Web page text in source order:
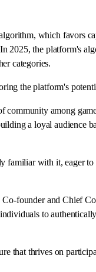
which favors
2025, the platform's
categories.
the platform's
among
a loyal audience
familiar with it, eager
founder and Chief
to
that thrives on